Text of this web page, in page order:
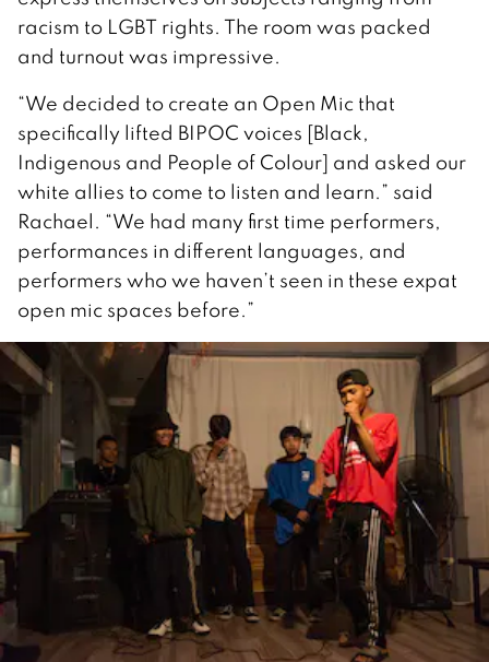
racism to LGBT rights. The room was packed
and turnout was impressive.
“We decided to create an Open Mic that
specifically lifted BIPOC voices [Black,
Indigenous and People of Colour] and asked our
white allies to come to listen and learn.” said
Rachael. “We had many first time performers,
performances in different languages, and
performers who we haven’t seen in these expat
open mic spaces before.”